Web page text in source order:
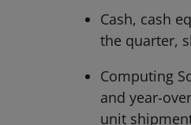
Cash, cash
the quarter,
Computing
and year-
unit